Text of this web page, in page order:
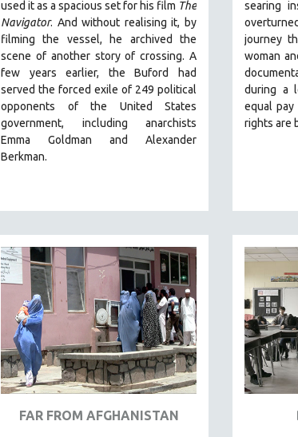
used it as a spacious set for his film The
Navigator. And without realising it, by
filming the vessel, he archived the
scene of another story of crossing. A
few years earlier, the Buford had
served the forced exile of 249 political
opponents of the United States
government, including anarchists
Emma Goldman and Alexander
Berkman.
searing
overturned
journey
woman
during a
equal
rights are
FAR FROM AFGHANISTAN